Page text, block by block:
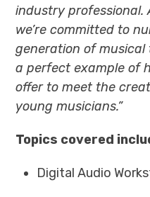
industry professional.
we’re committed to
generation of
a perfect example of
offer to meet the
young musicians.”
Topics covered
Digital Audio